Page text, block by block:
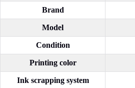
Brand
Model
Condition
Printing color
Ink scrapping system